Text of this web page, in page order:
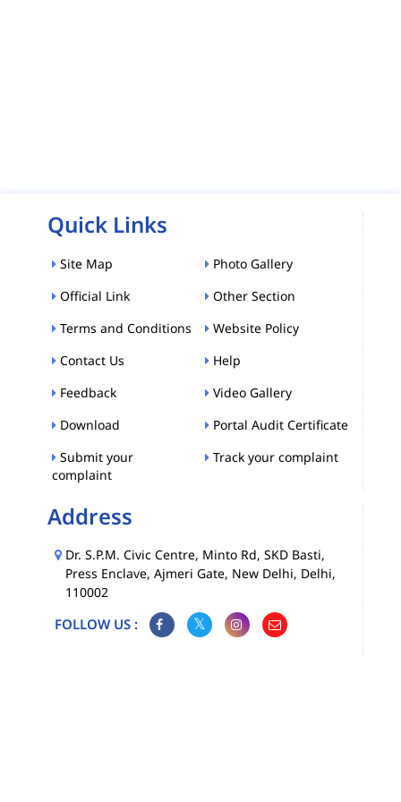
Quick Links
Site Map
Photo Gallery
Official Link
Other Section
Terms and Conditions
Website Policy
Contact Us
Help
Feedback
Video Gallery
Download
Portal Audit Certificate
Submit your
complaint
Track your complaint
Address
Dr. S.P.M. Civic Centre, Minto Rd, SKD Basti,
Press Enclave, Ajmeri Gate, New Delhi, Delhi,
110002
FOLLOW US :